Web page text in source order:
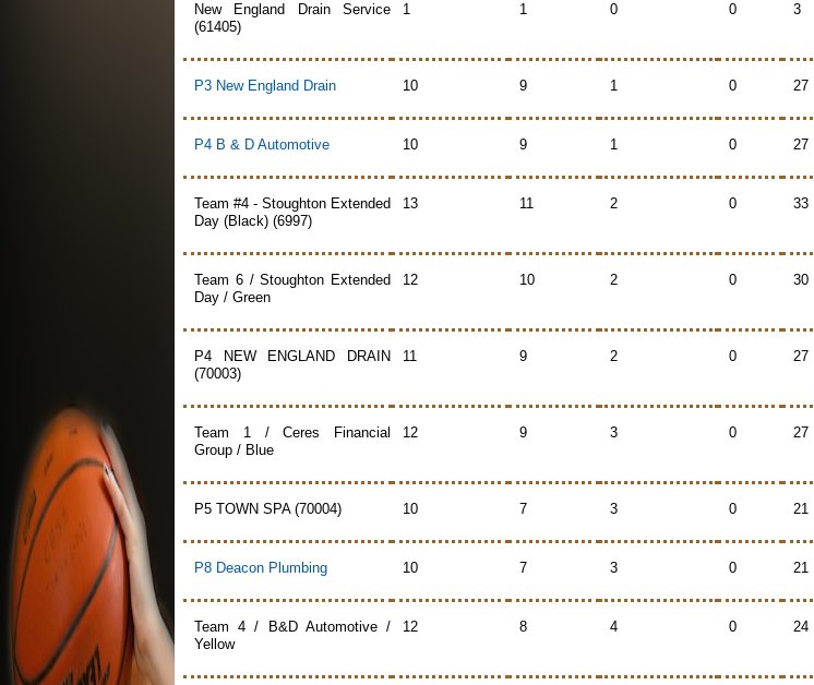
New England Drain Service
(61405)
1 1 0 0 3
P3 New England Drain 10 9 1 0 27
P4 B & D Automotive 10 9 1 0 27
Team #4 - Stoughton Extended
Day (Black) (6997)
13 11 2 0 33
Team 6 / Stoughton Extended
Day / Green
12 10 2 0 30
P4 NEW ENGLAND DRAIN
(70003)
11 9 2 0 27
Team 1 / Ceres Financial
Group / Blue
12 9 3 0 27
P5 TOWN SPA (70004) 10 7 3 0 21
P8 Deacon Plumbing 10 7 3 0 21
Team 4 / B&D Automotive /
Yellow
12 8 4 0 24